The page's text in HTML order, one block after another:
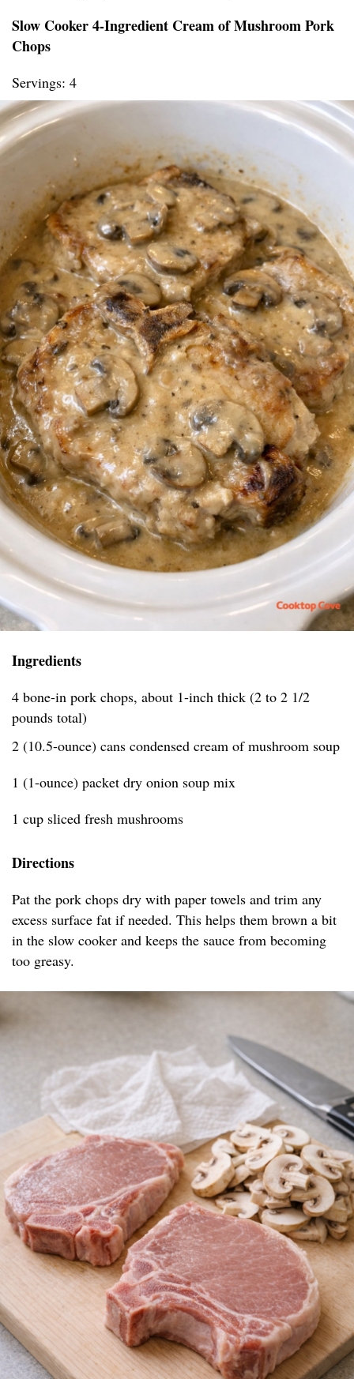
Slow Cooker 4-Ingredient Cream of Mushroom Pork
Chops
Servings: 4
Ingredients
4 bone-in pork chops, about 1-inch thick (2 to 2 1/2
pounds total)
2 (10.5-ounce) cans condensed cream of mushroom soup
1 (1-ounce) packet dry onion soup mix
1 cup sliced fresh mushrooms
Directions
Pat the pork chops dry with paper towels and trim any
excess surface fat if needed. This helps them brown a bit
in the slow cooker and keeps the sauce from becoming
too greasy.